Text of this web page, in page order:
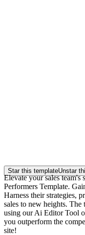
Star this templateUnstar
Elevate your sales
Performers Template.
Harness their strategies,
sales to new heights.
using our Ai Editor Tool
you outperform the
site!